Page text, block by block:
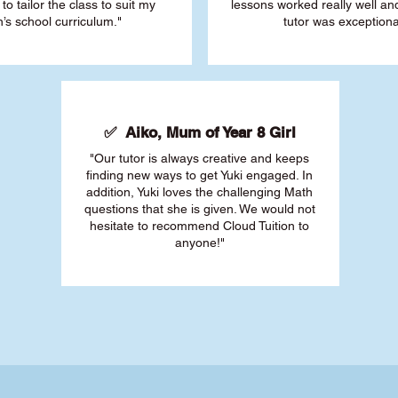
tailor the class to suit my
school curriculum."
lessons worked really well
tutor was
✅ Aiko, Mum of Year 8 Girl
"Our tutor is always creative and keeps
finding new ways to get Yuki engaged. In
addition, Yuki loves the challenging Math
questions that she is given. We would not
hesitate to recommend Cloud Tuition to
anyone!"